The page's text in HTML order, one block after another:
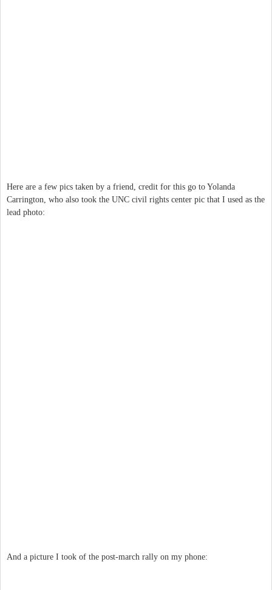
Here are a few pics taken by a friend, credit for this go to Yolanda
Carrington, who also took the UNC civil rights center pic that I used as the
lead photo:
And a picture I took of the post-march rally on my phone: